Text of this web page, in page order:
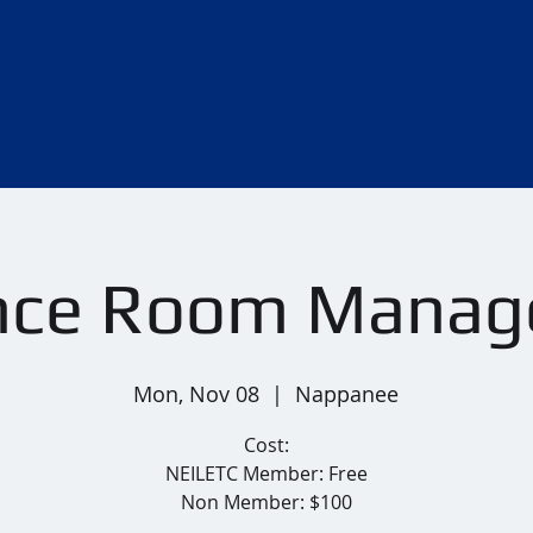
Room
Mon, Nov 08
  |
Nappanee
Cost:
NEILETC Member: Free
Non Member: $100